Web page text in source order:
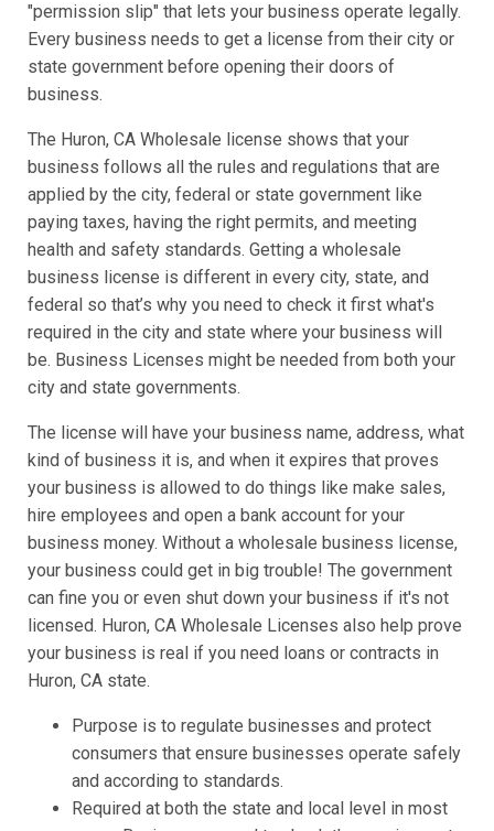
"permission slip" that lets your business operate legally.
Every business needs to get a license from their city or
state government before opening their doors of
business.
The Huron, CA Wholesale license shows that your
business follows all the rules and regulations that are
applied by the city, federal or state government like
paying taxes, having the right permits, and meeting
health and safety standards. Getting a wholesale
business license is different in every city, state, and
federal so that’s why you need to check it first what's
required in the city and state where your business will
be. Business Licenses might be needed from both your
city and state governments.
The license will have your business name, address, what
kind of business it is, and when it expires that proves
your business is allowed to do things like make sales,
hire employees and open a bank account for your
business money. Without a wholesale business license,
your business could get in big trouble! The government
can fine you or even shut down your business if it's not
licensed. Huron, CA Wholesale Licenses also help prove
your business is real if you need loans or contracts in
Huron, CA state.
Purpose is to regulate businesses and protect
consumers that ensure businesses operate safely
and according to standards.
Required at both the state and local level in most